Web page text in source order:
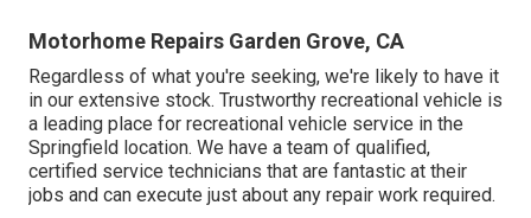
Motorhome Repairs Garden Grove, CA
Regardless of what you're seeking, we're likely to have it
in our extensive stock. Trustworthy recreational vehicle is
a leading place for recreational vehicle service in the
Springfield location. We have a team of qualified,
certified service technicians that are fantastic at their
jobs and can execute just about any repair work required.